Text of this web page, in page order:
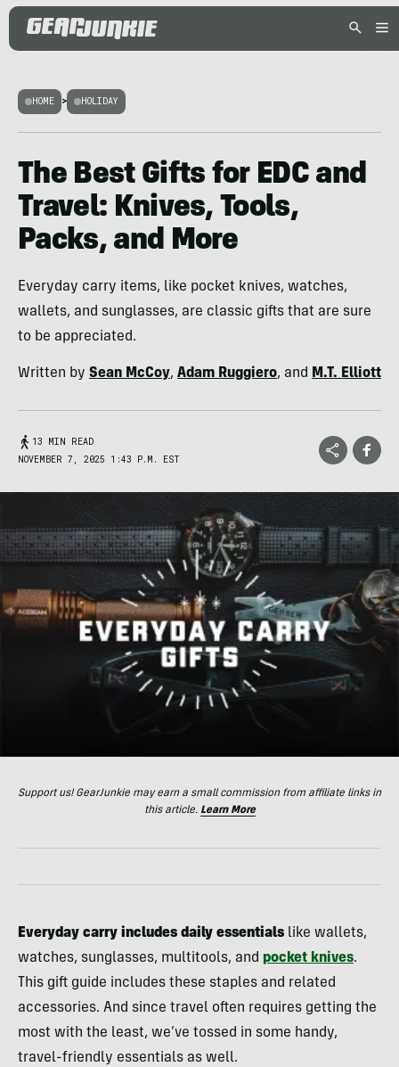
HOME > HOLIDAY
The Best Gifts for EDC and
Travel: Knives, Tools,
Packs, and More
Everyday carry items, like pocket knives, watches,
wallets, and sunglasses, are classic gifts that are sure
to be appreciated.
Written by Sean McCoy, Adam Ruggiero, and M.T. Elliott
13 MIN READ
NOVEMBER 7, 2025 1:43 P.M. EST
Support us! GearJunkie may earn a small commission from affiliate links in
this article. Learn More
Everyday carry includes daily essentials like wallets,
watches, sunglasses, multitools, and pocket knives.
This gift guide includes these staples and related
accessories. And since travel often requires getting the
most with the least, we’ve tossed in some handy,
travel-friendly essentials as well.